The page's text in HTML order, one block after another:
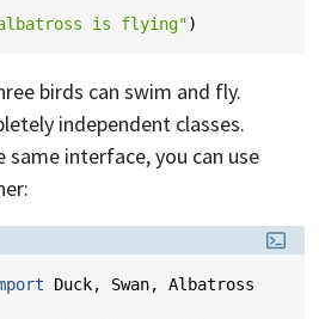
albatross is flying")
birds can swim and fly.
independent classes.
same interface, you can use
Duck, Swan, Albatross